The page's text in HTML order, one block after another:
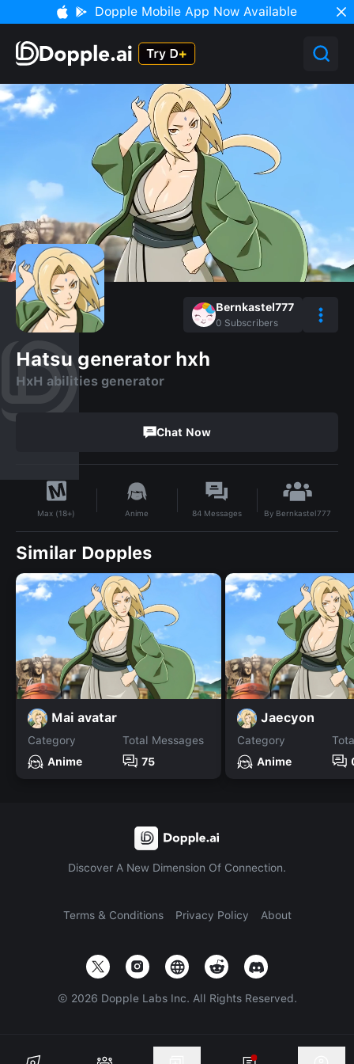
Dopple Mobile App Now Available
Bernkastel777
0 Subscribers
Hatsu generator hxh
HxH abilities generator
Chat Now
Max (18+) Anime 84 Messages By Bernkastel777
Similar Dopples
Mai avatar
Category
Anime
Total Messages
75
Jaecyon
Category
Anime
Discover A New Dimension Of Connection.
Terms & Conditions Privacy Policy About
© 2026 Dopple Labs Inc. All Rights Reserved.